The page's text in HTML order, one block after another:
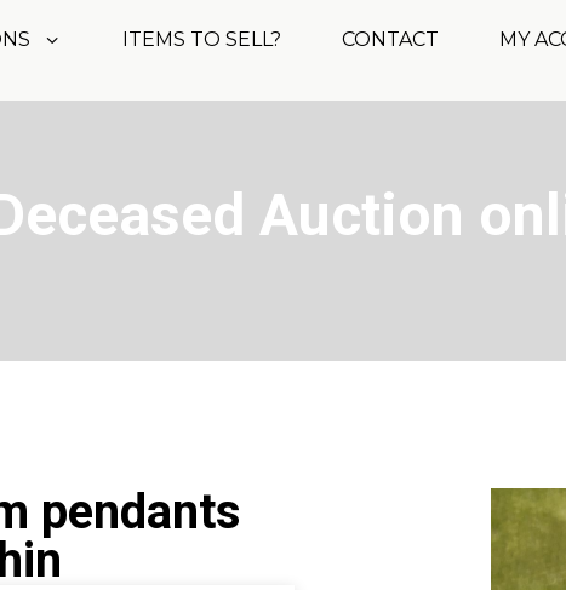
ITEMS TO SELL? CONTACT MY
Auction
pendants